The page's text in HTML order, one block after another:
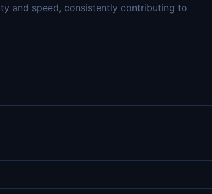
and speed, consistently contributing to